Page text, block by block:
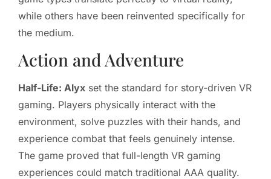
while others have been reinvented specifically for
the medium.
Action and Adventure
Half-Life: Alyx set the standard for story-driven VR
gaming. Players physically interact with the
environment, solve puzzles with their hands, and
experience combat that feels genuinely intense.
The game proved that full-length VR gaming
experiences could match traditional AAA quality.